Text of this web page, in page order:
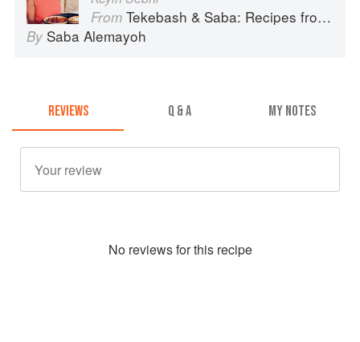
From Tekebash & Saba: Recipes from the Horn of Africa
By Saba Alemayoh
REVIEWS Q & A MY NOTES
No reviews for this recipe